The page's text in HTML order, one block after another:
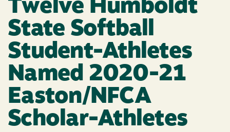
Twelve Humboldt
State Softball
Student-Athletes
Named 2020-21
Easton/NFCA
Scholar-Athletes